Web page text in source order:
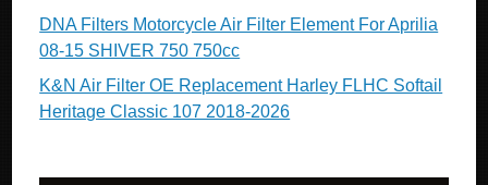
DNA Filters Motorcycle Air Filter Element For Aprilia
08-15 SHIVER 750 750cc
K&N Air Filter OE Replacement Harley FLHC Softail
Heritage Classic 107 2018-2026